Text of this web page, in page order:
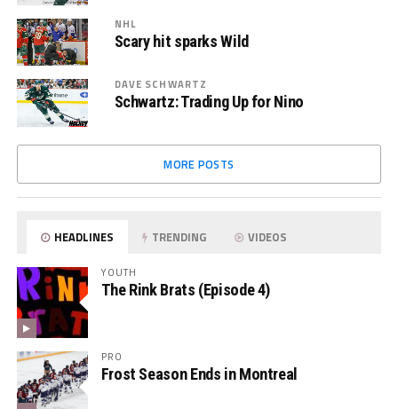
NHL
Scary hit sparks Wild
DAVE SCHWARTZ
Schwartz: Trading Up for Nino
MORE POSTS
HEADLINES TRENDING VIDEOS
YOUTH
The Rink Brats (Episode 4)
PRO
Frost Season Ends in Montreal